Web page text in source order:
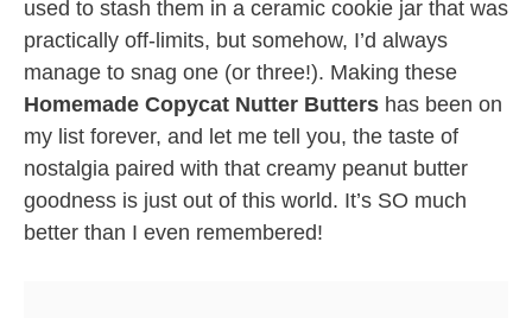
used to stash them in a ceramic cookie jar that was
practically off-limits, but somehow, I’d always
manage to snag one (or three!). Making these
Homemade Copycat Nutter Butters has been on
my list forever, and let me tell you, the taste of
nostalgia paired with that creamy peanut butter
goodness is just out of this world. It’s SO much
better than I even remembered!